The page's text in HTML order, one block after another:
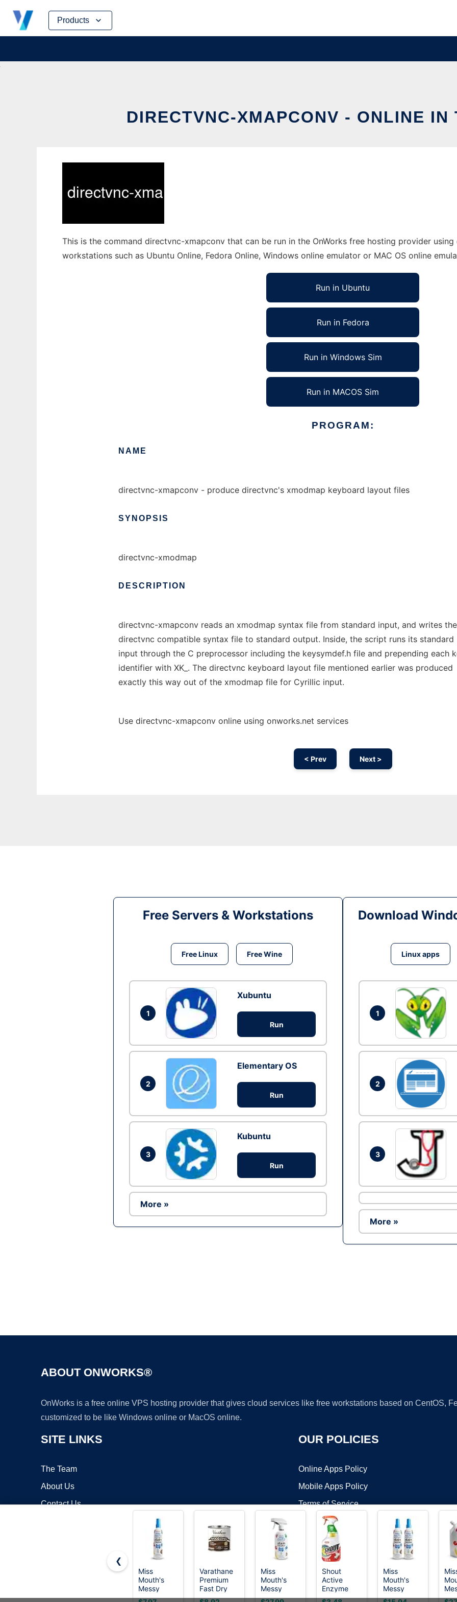
Products
Skip
content
DIRECTVNC-XMAPCONV - ONLINE IN
This is the command directvnc-xmapconv that can be run in the OnWorks free hosting provider
workstations such as Ubuntu Online, Fedora Online, Windows online emulator or MAC OS online
Run in Ubuntu
Run in Fedora
Run in Windows Sim
Run in MACOS Sim
PROGRAM:
NAME
directvnc-xmapconv - produce directvnc's xmodmap keyboard layout files
SYNOPSIS
directvnc-xmodmap
DESCRIPTION
directvnc-xmapconv reads an xmodmap syntax file from standard input, and writes the
directvnc compatible syntax file to standard output. Inside, the script runs its standard
input through the C preprocessor including the keysymdef.h file and prepending each
identifier with XK_. The directvnc keyboard layout file mentioned earlier was produced
exactly this way out of the xmodmap file for Cyrillic input.
Use directvnc-xmapconv online using onworks.net services
< Prev Next >
Free Servers & Workstations
Free Linux Free Wine
1
Xubuntu
Run
2
Elementary OS
Run
3
Kubuntu
Run
More »
Download
Linux apps
1
2
3
More »
ABOUT ONWORKS®
OnWorks is a free online VPS hosting provider that gives cloud services like free workstations based on CentOS,
customized to be like Windows online or MacOS online.
SITE LINKS
The Team
About Us
Contact Us
OUR POLICIES
Online Apps Policy
Mobile Apps Policy
Terms of Service
DMCA
Copyright ©2026 OnWorks. All Rights Reserved. OnWorks® is a registered
VPS hosting
by
❮
Miss
Mouth's
Messy
Eater Stain
Varathane
Premium
Fast Dry
Dark
Miss
Mouth's
Messy
Eater Stain
Shout
Active
Enzyme
Laundry
Miss
Mouth's
Messy
Eater Stain